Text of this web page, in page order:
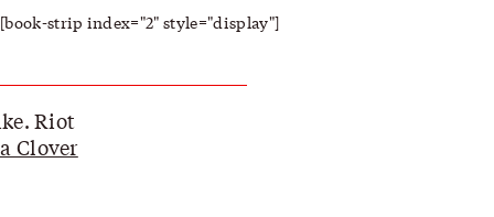
[book-strip index="2" style="display"]
Riot
Clover